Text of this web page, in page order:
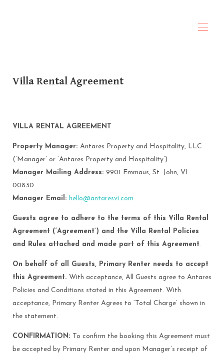
About Us
Policies
Villa Rental Agreement
VILLA RENTAL AGREEMENT
Property Manager: Antares Property and Hospitality, LLC
(‘Manager’ or ‘Antares Property and Hospitality’)
Manager Mailing Address: 9901 Emmaus, St. John, VI
00830
Manager Email: hello@antaresvi.com
Guests agree to adhere to the terms of this Villa Rental
Agreement (‘Agreement’) and the Villa Rental Policies
and Rules attached and made part of this Agreement.
On behalf of all Guests, Primary Renter needs to accept
this Agreement. With acceptance, All Guests agree to Antares
Policies and Conditions stated in this Agreement. With
acceptance, Primary Renter Agrees to ‘Total Charge’ shown in
the statement.
CONFIRMATION: To confirm the booking this Agreement must
be accepted by Primary Renter and upon Manager’s receipt of